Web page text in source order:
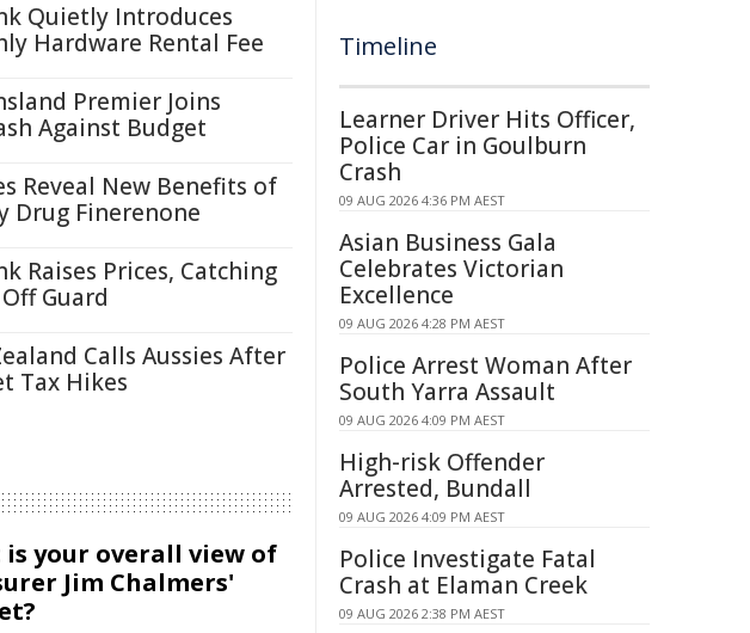
Quietly Introduces
Hardware Rental Fee
Premier Joins
Against Budget
Reveal New Benefits of
Drug Finerenone
Raises Prices, Catching
Guard
Calls Aussies After
Tax Hikes
is your overall view of
Jim Chalmers'
Timeline
Learner Driver Hits Officer,
Police Car in Goulburn
Crash
09 AUG 2026 4:36 PM AEST
Asian Business Gala
Celebrates Victorian
Excellence
09 AUG 2026 4:28 PM AEST
Police Arrest Woman After
South Yarra Assault
09 AUG 2026 4:09 PM AEST
High-risk Offender
Arrested, Bundall
09 AUG 2026 4:09 PM AEST
Police Investigate Fatal
Crash at Elaman Creek
09 AUG 2026 2:38 PM AEST